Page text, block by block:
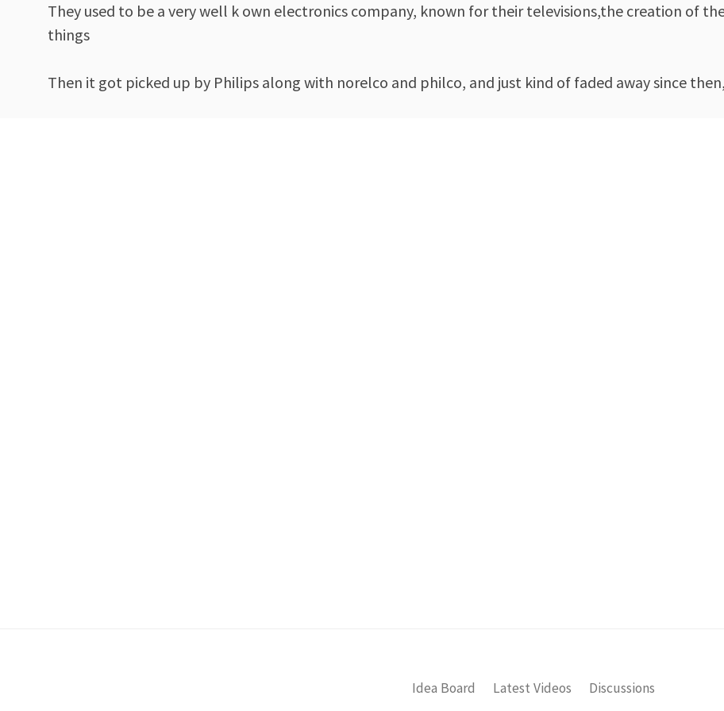
They used to be a very well k own electronics company, known for their televisions,the creation of
things
Then it got picked up by Philips along with norelco and philco, and just kind of faded away since
Idea Board Latest Videos Discussions